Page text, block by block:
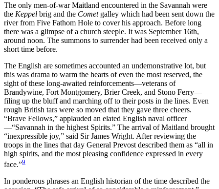
The only men-of-war Maitland encountered in the Savannah were
the Keppel brig and the Cometgalley which had been sent down the
river from Five Fathom Hole to cover his approach. Before long
there was a glimpse of a church steeple. It was September 16th,
around noon. The summons to surrender had been received only a
short time before.
The English are sometimes accounted an undemonstrative lot, but
this was drama to warm the hearts of even the most reserved, the
sight of these long-awaited reinforcements—veterans of
Brandywine, Fort Montgomery, Brier Creek, and Stono Ferry—
filing up the bluff and marching off to their posts in the lines. Even
rough British tars were so moved that they gave three cheers.
“Brave Fellows,” applauded an elated English naval officer
—“Savannah in the highest Spirits.” The arrival of Maitland brought
“inexpressible joy,” said Sir James Wright. After reviewing the
troops in the lines that day General Prevost described them as “all in
high spirits, and the most pleasing confidence expressed in every
face.”9
In ponderous phrases an English historian of the time described the